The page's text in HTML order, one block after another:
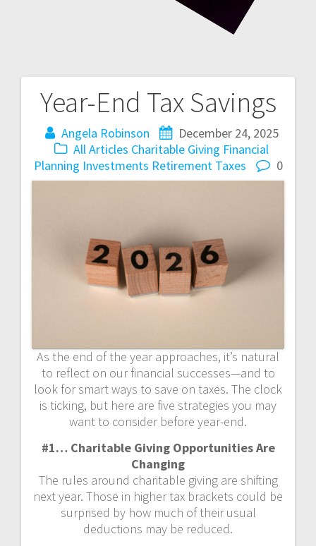
Year-End Tax Savings
Angela Robinson
December 24, 2025
All Articles Charitable Giving Financial
Planning Investments Retirement Taxes 0
As the end of the year approaches, it’s natural
to reflect on our financial successes—and to
look for smart ways to save on taxes. The clock
is ticking, but here are five strategies you may
want to consider before year-end.
#1… Charitable Giving Opportunities Are
Changing
The rules around charitable giving are shifting
next year. Those in higher tax brackets could be
surprised by how much of their usual
deductions may be reduced.
Post
navigation